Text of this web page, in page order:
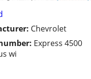
Chevrolet
Express 4500
wi